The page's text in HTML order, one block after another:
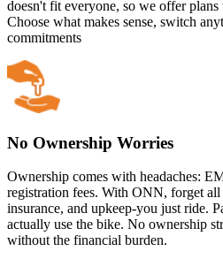
doesn't fit everyone, so we offer
Choose what makes sense, switch
commitments
No Ownership Worries
Ownership comes with headaches:
registration fees. With ONN, forget all
insurance, and upkeep-you just ride.
actually use the bike. No ownership
without the financial burden.